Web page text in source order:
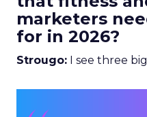
marketers
for in 2026?
Strougo: I see three